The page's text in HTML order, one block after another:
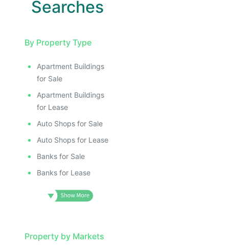
Searches
By Property Type
Apartment Buildings
for Sale
Apartment Buildings
for Lease
Auto Shops for Sale
Auto Shops for Lease
Banks for Sale
Banks for Lease
Property by Markets